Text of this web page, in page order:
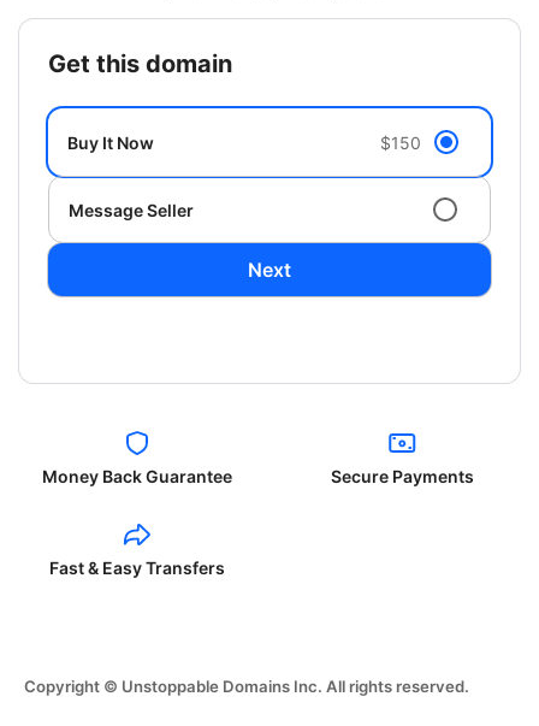
get this domain
Buy It Now $150
Message Seller
Next
Money Back Guarantee Secure Payments
Fast & Easy Transfers
Copyright © Unstoppable Domains Inc. All rights reserved.